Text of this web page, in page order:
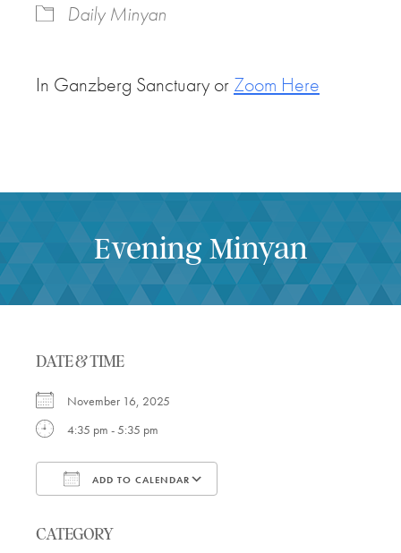
Daily Minyan
In Ganzberg Sanctuary or Zoom Here
Evening Minyan
DATE & TIME
November 16, 2025
4:35 pm - 5:35 pm
ADD TO CALENDAR
CATEGORY